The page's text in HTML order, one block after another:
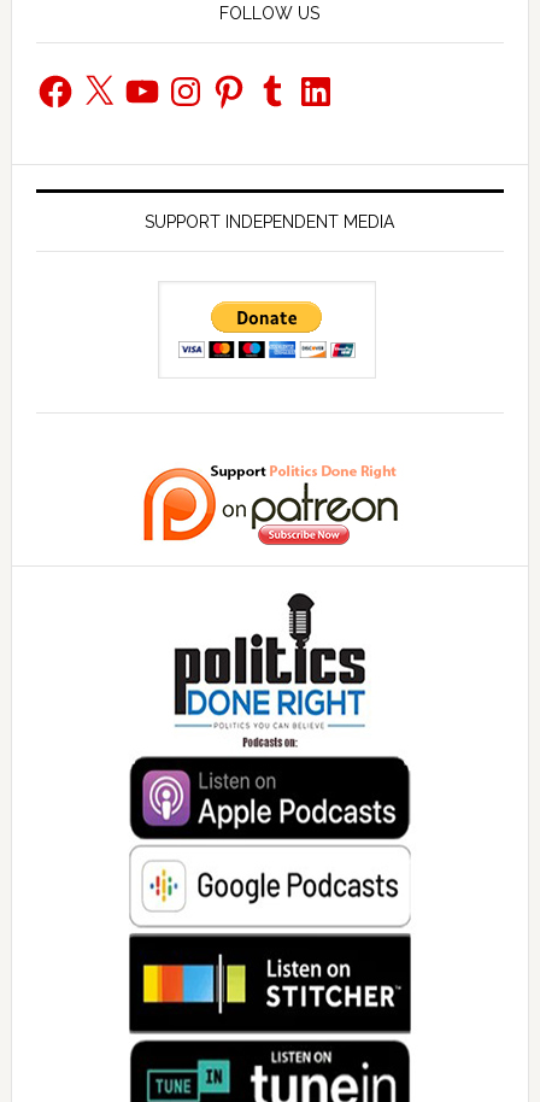
FOLLOW US
Facebook
X YouTubeInstagramPinterestTumblrLinkedIn
SUPPORT INDEPENDENT MEDIA